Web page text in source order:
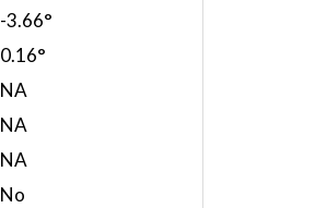
-3.66°
0.16°
NA
NA
NA
No